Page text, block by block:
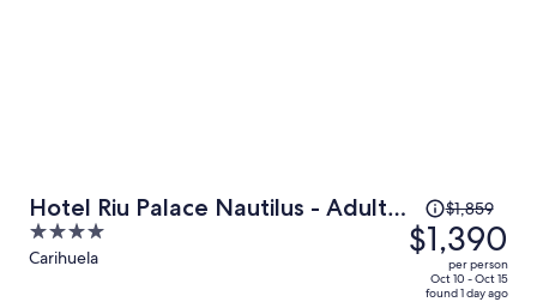
Hotel Riu Palace Nautilus - Adults
Only
4
out
Carihuela
Price
was
$1,859,
price
$1,859
$1,390
per person
Oct 10 - Oct 15
found 1 day ago